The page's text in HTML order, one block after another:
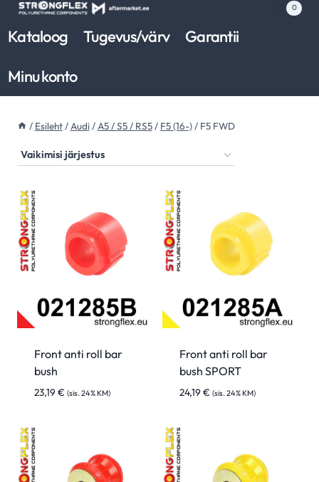
Skip
content
0
Kataloog Tugevus/värv
Garantii
Minu konto
/ Esileht/Audi/A5 / S5 / RS5/ F5 (16-)/ F5 FWD
Front anti roll bar
bush
23,19€ (sis. 24% KM)
Front anti roll bar
bush SPORT
24,19€ (sis. 24% KM)